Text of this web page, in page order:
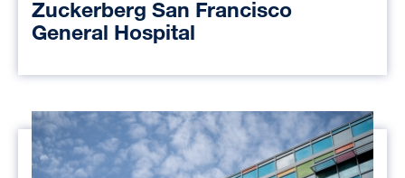
Zuckerberg San Francisco
General Hospital